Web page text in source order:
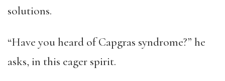
solutions.
“Have you heard of Capgras syndrome?” he
asks, in this eager spirit.